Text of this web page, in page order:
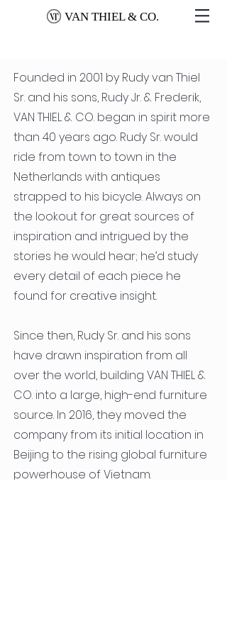
VAN THIEL & CO.
Founded in 2001 by Rudy van Thiel
Sr. and his sons, Rudy Jr. & Frederik,
VAN THIEL & CO. began in spirit more
than 40 years ago. Rudy Sr. would
ride from town to town in the
Netherlands with antiques
strapped to his bicycle. Always on
the lookout for great sources of
inspiration and intrigued by the
stories he would hear; he’d study
every detail of each piece he
found for creative insight.
Since then, Rudy Sr. and his sons
have drawn inspiration from all
over the world, building VAN THIEL &
CO. into a large, high-end furniture
source. In 2016, they moved the
company from its initial location in
Beijing to the rising global furniture
powerhouse of Vietnam.